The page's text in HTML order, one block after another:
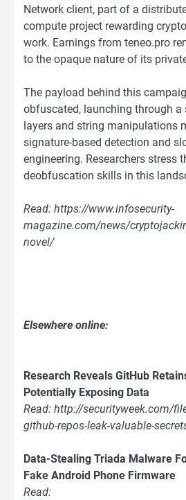
Network client, part of a
compute project rewarding
work. Earnings from teneo.pro
to the opaque nature of its
The payload behind this
obfuscated, launching through a
layers and string manipulations
signature-based detection and
engineering. Researchers stress
deobfuscation skills in this
Read: https://www.infosecurity-
magazine.com/news/
novel/
Elsewhere online:
Research Reveals GitHub
Potentially Exposing Data
Read: http://securityweek.com/
github-repos-leak-valuable-
Data-Stealing Triada Malware
Fake Android Phone Firmware
Read: